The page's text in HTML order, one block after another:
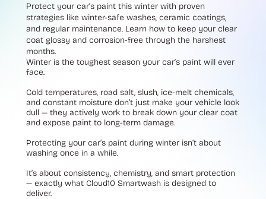
Protect your car’s paint this winter with proven
strategies like winter-safe washes, ceramic coatings,
and regular maintenance. Learn how to keep your clear
coat glossy and corrosion-free through the harshest
months.
Winter is the toughest season your car’s paint will ever
face.
Cold temperatures, road salt, slush, ice-melt chemicals,
and constant moisture don’t just make your vehicle look
dull — they actively work to break down your clear coat
and expose paint to long-term damage.
Protecting your car’s paint during winter isn’t about
washing once in a while.
It’s about consistency, chemistry, and smart protection
— exactly what Cloud10 Smartwash is designed to
deliver.